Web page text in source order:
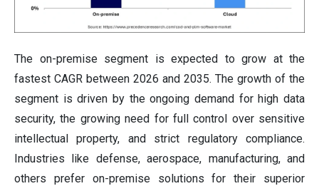
The on-premise segment is expected to grow at the
fastest CAGR between 2026 and 2035. The growth of the
segment is driven by the ongoing demand for high data
security, the growing need for full control over sensitive
intellectual property, and strict regulatory compliance.
Industries like defense, aerospace, manufacturing, and
others prefer on-premise solutions for their superior